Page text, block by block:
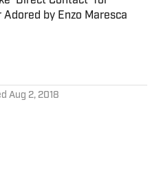
Adored by Enzo Maresca
Invalid Date
Aug 2, 2018